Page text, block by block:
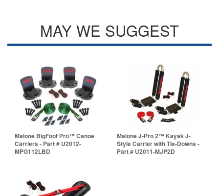
MAY WE SUGGEST
Malone BigFoot Pro™ Canoe
Carriers - Part # U2012-
MPG112LBD
Malone J-Pro 2™ Kayak J-
Style Carrier with Tie-Downs -
Part # U2011-MJP2D